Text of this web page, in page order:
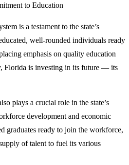
to Education
is a testament to the state’s
well-rounded individuals ready
emphasis on quality education
Florida is investing in its future — its
plays a crucial role in the state’s
development and economic
graduates ready to join the workforce,
of talent to fuel its various